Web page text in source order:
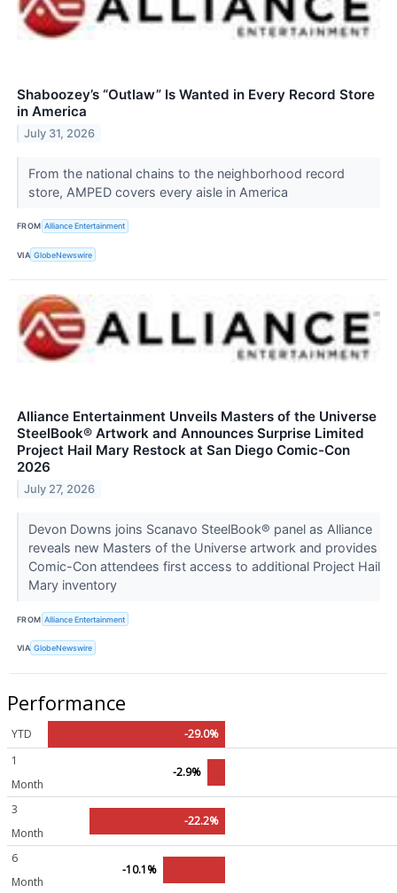
Shaboozey’s “Outlaw” Is Wanted in Every Record Store
in America
July 31, 2026
From the national chains to the neighborhood record
store, AMPED covers every aisle in America
FROM Alliance Entertainment
VIA GlobeNewswire
Alliance Entertainment Unveils Masters of the Universe
SteelBook® Artwork and Announces Surprise Limited
Project Hail Mary Restock at San Diego Comic-Con
2026
July 27, 2026
Devon Downs joins Scanavo SteelBook® panel as Alliance
reveals new Masters of the Universe artwork and provides
Comic-Con attendees first access to additional Project Hail
Mary inventory
FROM Alliance Entertainment
VIA GlobeNewswire
Performance
YTD
-29.0%
1
Month
-2.9%
3
Month
-22.2%
6
Month
-10.1%